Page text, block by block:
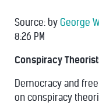
Source: by George
8:26 PM
Conspiracy
Democracy and
on conspiracy